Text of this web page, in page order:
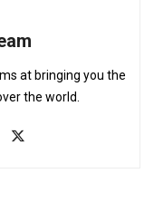
at bringing you the
the world.